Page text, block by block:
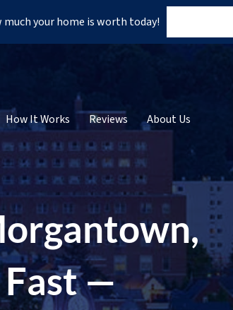
much your home is worth today!
How It Works Reviews About Us
Fast —